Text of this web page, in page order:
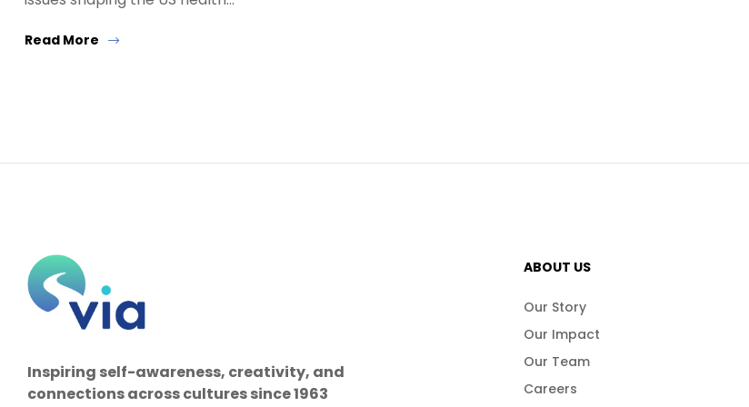
Read More
Inspiring self-awareness, creativity, and
connections across cultures since 1963
ABOUT US
Our Story
Our Impact
Our Team
Careers